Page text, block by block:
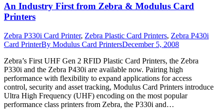
An Industry First from Zebra & Modulus Card
Printers
Zebra P330i Card Printer, Zebra Plastic Card Printers, Zebra P430i
Card PrinterBy Modulus Card PrintersDecember 5, 2008
Zebra’s First UHF Gen 2 RFID Plastic Card Printers, the Zebra
P330i and the Zebra P430i are available now. Pairing high
performance with flexibility to expand applications for access
control, security and asset tracking, Modulus Card Printers introduce
Ultra High Frequency (UHF) encoding on the most popular
performance class printers from Zebra, the P330i and…